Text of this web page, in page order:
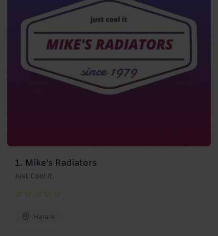
1. Mike's Radiators
Just Cool It.
Harare